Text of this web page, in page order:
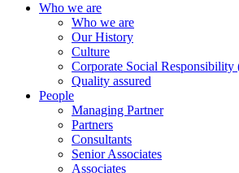
Who we are
Who we are
Our History
Culture
Corporate Social Responsibility
Quality assured
People
Managing Partner
Partners
Consultants
Senior Associates
Associates